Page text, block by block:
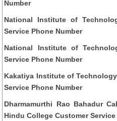
Number
National Institute of
Service Phone Number
National Institute of
Service Phone Number
Kakatiya Institute of
Service Phone Number
Dharmamurthi Rao Bahadur
Hindu College Customer